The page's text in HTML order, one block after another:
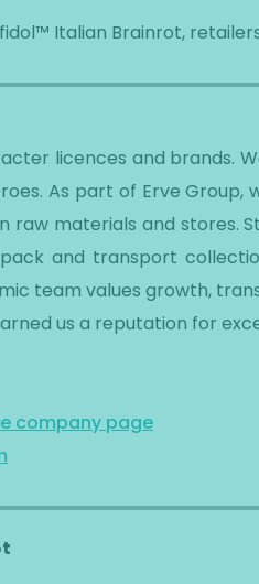
Italian Brainrot,
licences and brands.
As part of Erve
raw materials and stores.
and transport
team values growth,
us a reputation for
company page